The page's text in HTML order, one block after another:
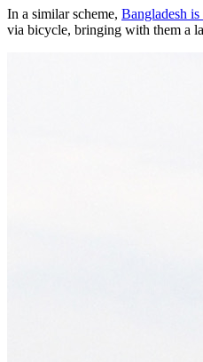
In a similar scheme, Bangladesh
via bicycle, bringing with them a